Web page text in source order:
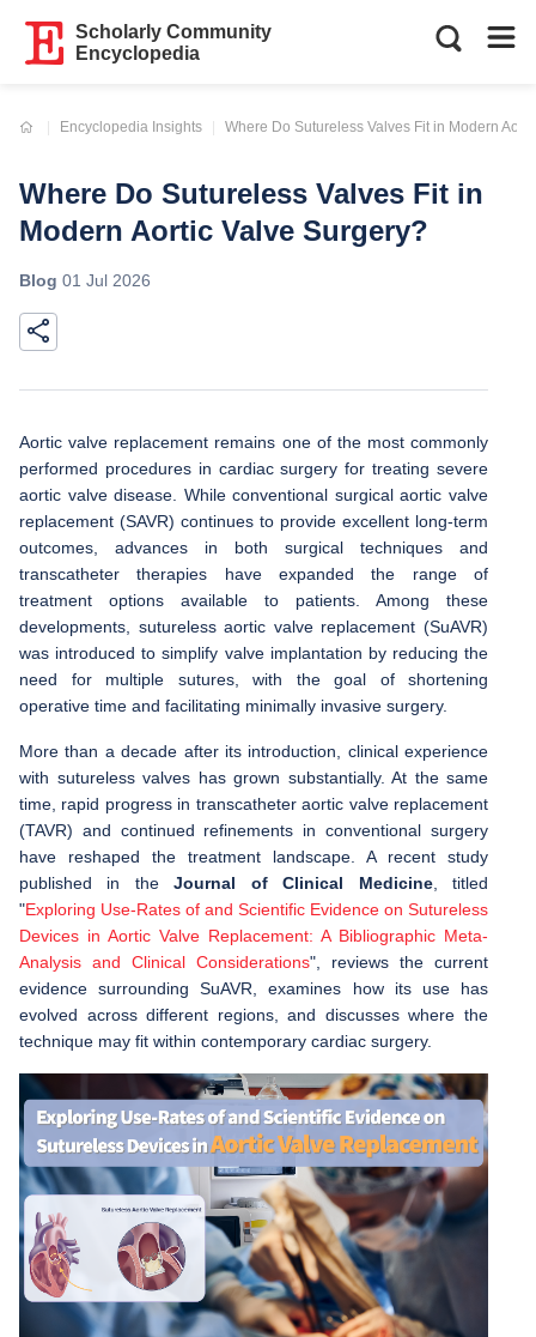
Scholarly Community
Encyclopedia
Encyclopedia Insights
Current: Where Do Sutureless Valves Fit in Modern
Where Do Sutureless Valves Fit in
Modern Aortic Valve Surgery?
Blog 01 Jul 2026
Aortic valve replacement remains one of the most commonly
performed procedures in cardiac surgery for treating severe
aortic valve disease. While conventional surgical aortic valve
replacement (SAVR) continues to provide excellent long-term
outcomes, advances in both surgical techniques and
transcatheter therapies have expanded the range of
treatment options available to patients. Among these
developments, sutureless aortic valve replacement (SuAVR)
was introduced to simplify valve implantation by reducing the
need for multiple sutures, with the goal of shortening
operative time and facilitating minimally invasive surgery.
More than a decade after its introduction, clinical experience
with sutureless valves has grown substantially. At the same
time, rapid progress in transcatheter aortic valve replacement
(TAVR) and continued refinements in conventional surgery
have reshaped the treatment landscape. A recent study
published in theJournal of Clinical Medicine, titled
"Exploring Use-Rates of and Scientific Evidence on Sutureless
Devices in Aortic Valve Replacement: A Bibliographic Meta-
Analysis and Clinical Considerations", reviews the current
evidence surrounding SuAVR, examines how its use has
evolved across different regions, and discusses where the
technique may fit within contemporary cardiac surgery.